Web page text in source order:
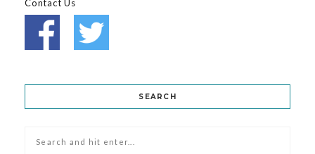
Contact Us
SEARCH